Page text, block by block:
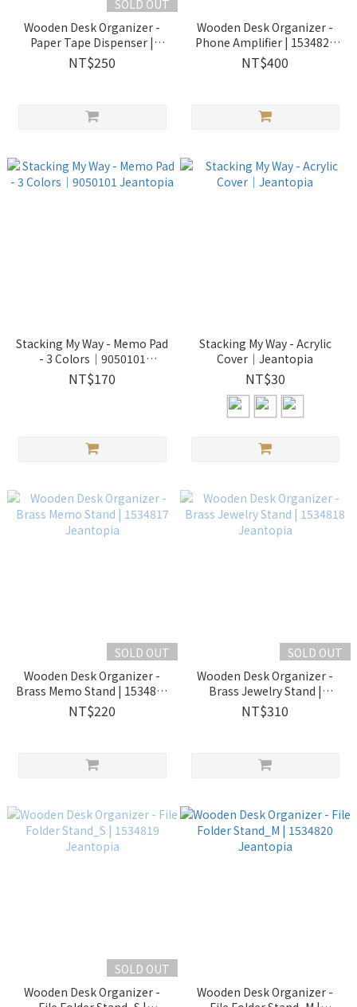
SOLD OUT
Wooden Desk Organizer -
Paper Tape Dispenser |
1534814 Jeantopia
NT$250
Wooden Desk Organizer -
Phone Amplifier | 1534822
Jeantopia
NT$400
Stacking My Way - Memo Pad
- 3 Colors│9050101
Jeantopia
NT$170
Stacking My Way - Acrylic
Cover│Jeantopia
NT$30
SOLD OUT
Wooden Desk Organizer -
Brass Memo Stand | 1534817
Jeantopia
NT$220
SOLD OUT
Wooden Desk Organizer -
Brass Jewelry Stand |
1534818 Jeantopia
NT$310
SOLD OUT
Wooden Desk Organizer -
Wooden Desk Organizer -